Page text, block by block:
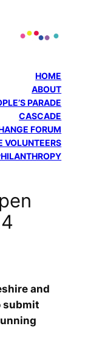
HOME
ABOUT
PARADE
CASCADE
FORUM
VOLUNTEERS
and
submit